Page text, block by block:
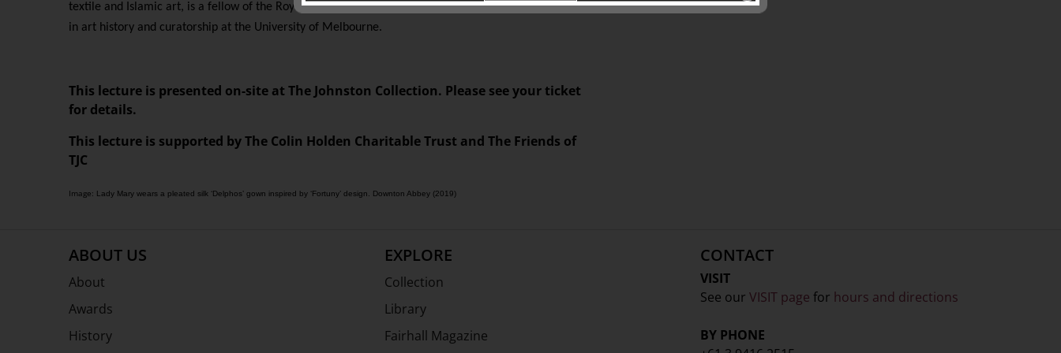
textile and Islamic art, is a fellow of the Royal Asiatic Society of Great Britain, and an honorary fellow
in art history and curatorship at the University of Melbourne.
This lecture is presented on-site at The Johnston Collection. Please see your ticket
for details.
This lecture is supported by The Colin Holden Charitable Trust and The Friends of
TJC
Image: Lady Mary wears a pleated silk ‘Delphos’ gown inspired by ‘Fortuny’ design. Downton Abbey (2019)
ABOUT US
About
Awards
History
EXPLORE
Collection
Library
Fairhall Magazine
CONTACT
VISIT
See our VISIT page for hours and directions
BY PHONE